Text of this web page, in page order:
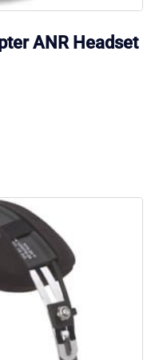
ANR Headset